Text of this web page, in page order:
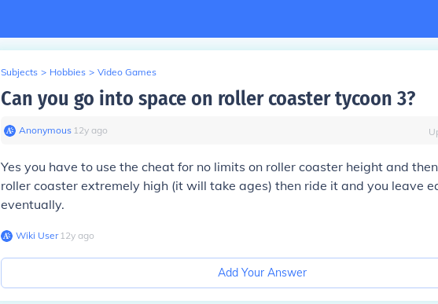
Subjects > Hobbies > Video Games
Can you go into space on roller coaster tycoon 3?
Anonymous∙ 12y ago
Yes you have to use the cheat for no limits on roller coaster height and
roller coaster extremely high (it will take ages) then ride it and you leave
eventually.
Wiki User∙12y ago
Add Your Answer